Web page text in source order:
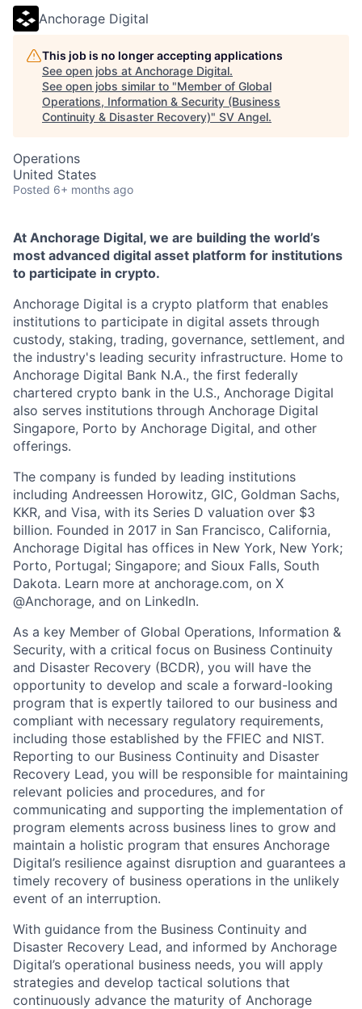
Anchorage Digital
This job is no longer accepting applications
See open jobs at Anchorage Digital.
See open jobs similar to "Member of Global
Operations, Information & Security (Business
Continuity & Disaster Recovery)" SV Angel.
Operations
United States
Posted 6+ months ago
At Anchorage Digital, we are building the world’s
most advanced digital asset platform for institutions
to participate in crypto.
Anchorage Digital is a crypto platform that enables
institutions to participate in digital assets through
custody, staking, trading, governance, settlement, and
the industry's leading security infrastructure. Home to
Anchorage Digital Bank N.A., the first federally
chartered crypto bank in the U.S., Anchorage Digital
also serves institutions through Anchorage Digital
Singapore, Porto by Anchorage Digital, and other
offerings.
The company is funded by leading institutions
including Andreessen Horowitz, GIC, Goldman Sachs,
KKR, and Visa, with its Series D valuation over $3
billion. Founded in 2017 in San Francisco, California,
Anchorage Digital has offices in New York, New York;
Porto, Portugal; Singapore; and Sioux Falls, South
Dakota. Learn more at anchorage.com, on X
@Anchorage, and on LinkedIn.
As a key Member of Global Operations, Information &
Security, with a critical focus on Business Continuity
and Disaster Recovery (BCDR), you will have the
opportunity to develop and scale a forward-looking
program that is expertly tailored to our business and
compliant with necessary regulatory requirements,
including those established by the FFIEC and NIST.
Reporting to our Business Continuity and Disaster
Recovery Lead, you will be responsible for maintaining
relevant policies and procedures, and for
communicating and supporting the implementation of
program elements across business lines to grow and
maintain a holistic program that ensures Anchorage
Digital’s resilience against disruption and guarantees a
timely recovery of business operations in the unlikely
event of an interruption.
With guidance from the Business Continuity and
Disaster Recovery Lead, and informed by Anchorage
Digital’s operational business needs, you will apply
strategies and develop tactical solutions that
continuously advance the maturity of Anchorage